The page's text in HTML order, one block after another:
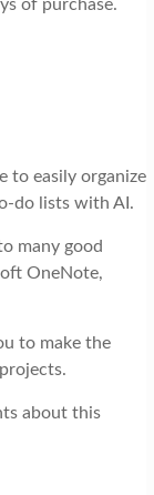
of purchase.
to easily organize
do lists with AI.
many good
OneNote,
to make the
about this